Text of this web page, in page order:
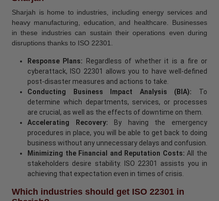
Sharjah is home to industries, including energy services and
heavy manufacturing, education, and healthcare. Businesses
in these industries can sustain their operations even during
disruptions thanks to ISO 22301.
Response Plans: Regardless of whether it is a fire or
cyberattack, ISO 22301 allows you to have well-defined
post-disaster measures and actions to take.
Conducting Business Impact Analysis (BIA): To
determine which departments, services, or processes
are crucial, as well as the effects of downtime on them.
Accelerating Recovery: By having the emergency
procedures in place, you will be able to get back to doing
business without any unnecessary delays and confusion.
Minimizing the Financial and Reputation Costs: All the
stakeholders desire stability. ISO 22301 assists you in
achieving that expectation even in times of crisis.
Which industries should get ISO 22301 in